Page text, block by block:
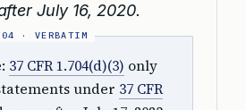
July 16, 2020.
37 CFR 1.704(d)(3) only
under 37 CFR